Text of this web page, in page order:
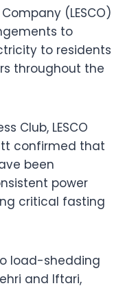
(LESCO)
to
to residents
throughout the
Club, LESCO
confirmed that
been
power
critical fasting
load-shedding
and Iftari,